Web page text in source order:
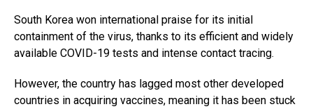
South Korea won international praise for its initial
containment of the virus, thanks to its efficient and widely
available COVID-19 tests and intense contact tracing.
However, the country has lagged most other developed
countries in acquiring vaccines, meaning it has been stuck